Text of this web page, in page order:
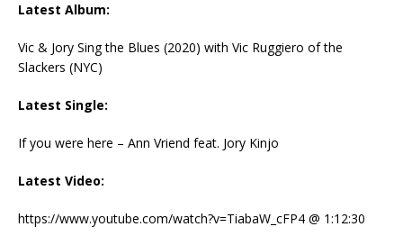
Latest Album:
Vic & Jory Sing the Blues (2020) with Vic Ruggiero of the
Slackers (NYC)
Latest Single:
If you were here – Ann Vriend feat. Jory Kinjo
Latest Video:
https://www.youtube.com/watch?v=TiabaW_cFP4 @ 1:12:30